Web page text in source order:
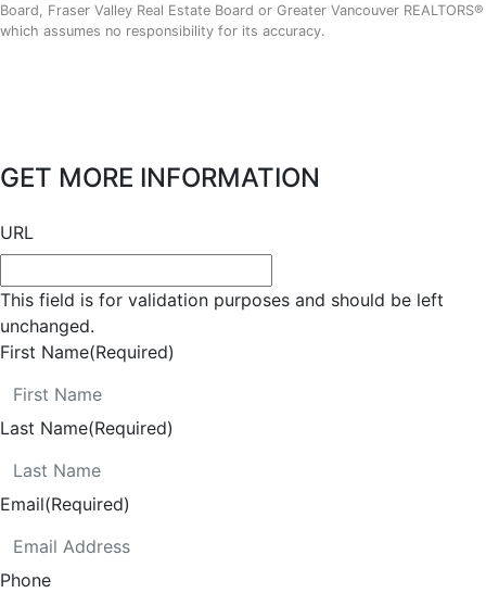
Board, Fraser Valley Real Estate Board or Greater Vancouver REALTORS®
which assumes no responsibility for its accuracy.
GET MORE INFORMATION
URL
This field is for validation purposes and should be left
unchanged.
First Name(Required)
Last Name(Required)
Email(Required)
Phone